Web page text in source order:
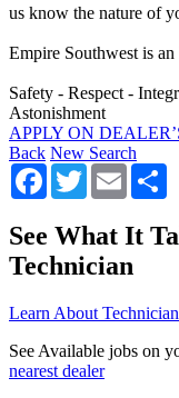
us know the nature of
Empire Southwest is
Safety - Respect -
Astonishment
APPLY ON
Back New Search
Facebook
TwitterEmail
See What It
Technician
Learn About
See Available jobs on
nearest dealer